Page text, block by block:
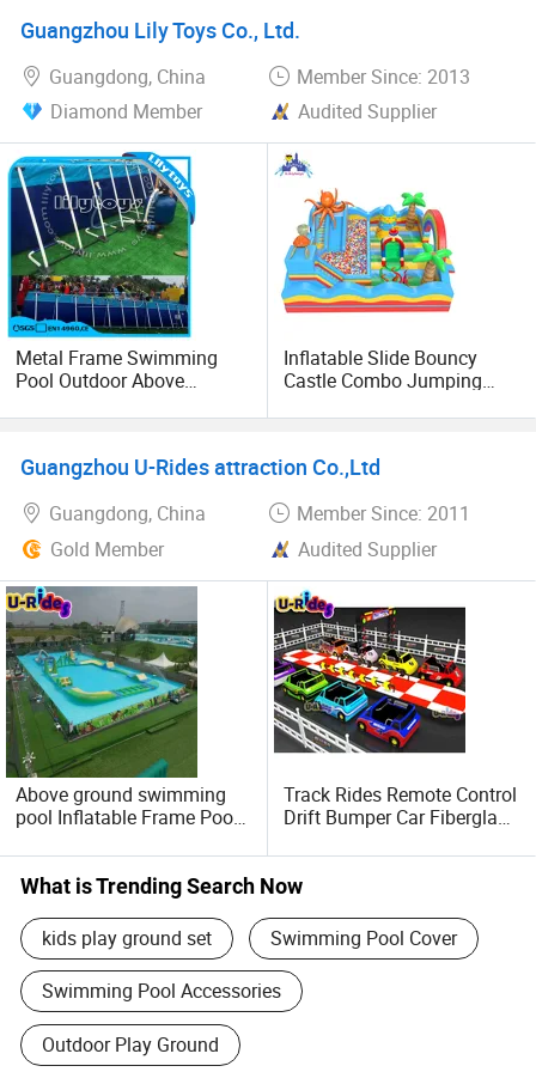
Guangzhou Lily Toys Co., Ltd.
Guangdong, China
Member Since: 2013
Diamond Member
Audited Supplier
Metal Frame Swimming
Pool Outdoor Above
for Summer
Inflatable Slide Bouncy
Castle Combo Jumping
Bouncer for Kids
Guangzhou U-Rides attraction Co.,Ltd
Guangdong, China
Member Since: 2011
Gold Member
Audited Supplier
Above ground swimming
pool Inflatable Frame Pool
Track Rides Remote Control
Drift Bumper Car Fiberglass
Racing Car for Indoor and
Outdoor Amusement Park
What is Trending Search Now
kids play ground set Swimming Pool Cover
Swimming Pool Accessories
Outdoor Play Ground